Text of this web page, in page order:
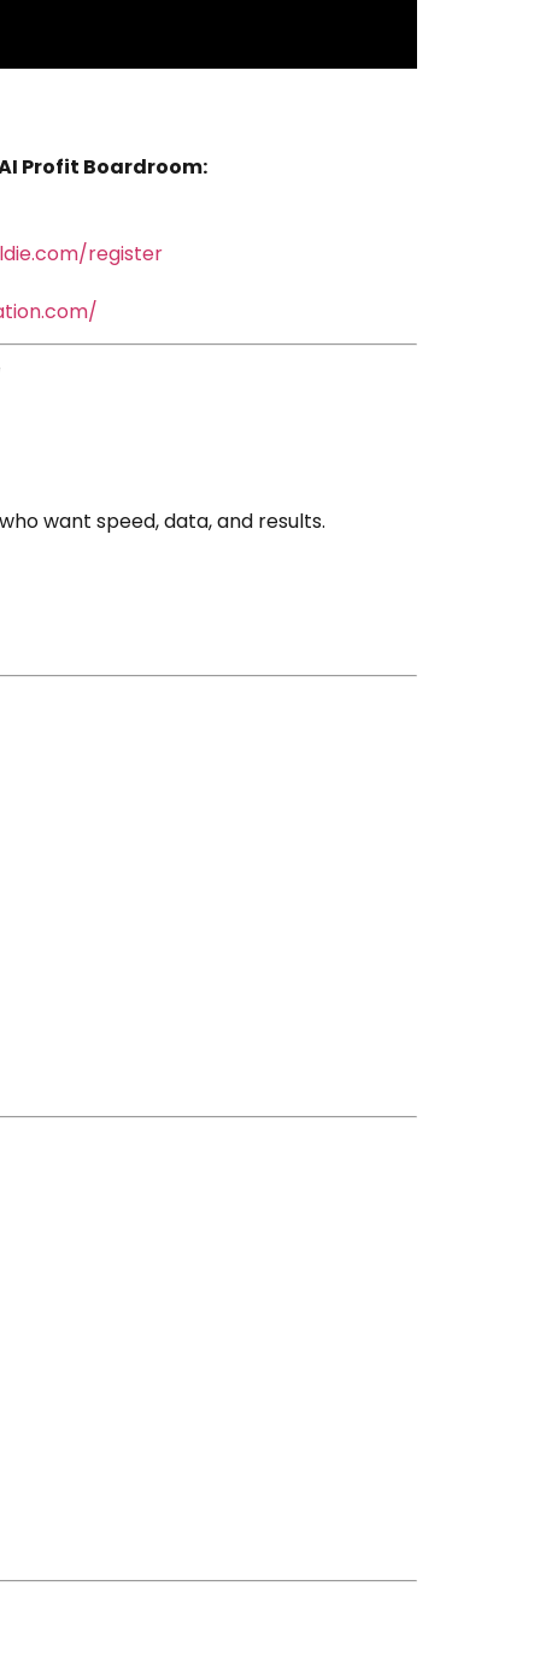
Profit Boardroom:
register
want speed, data, and results.